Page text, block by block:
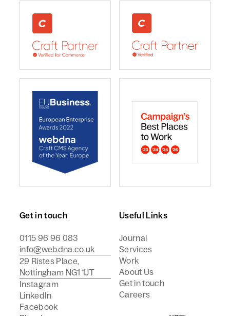
Get in touch
0115 96 96 083
info@webdna.co.uk
29 Ristes Place,
Nottingham NG1 1JT
Instagram
LinkedIn
Facebook
Useful Links
Journal
Services
Work
About Us
Get in touch
Careers